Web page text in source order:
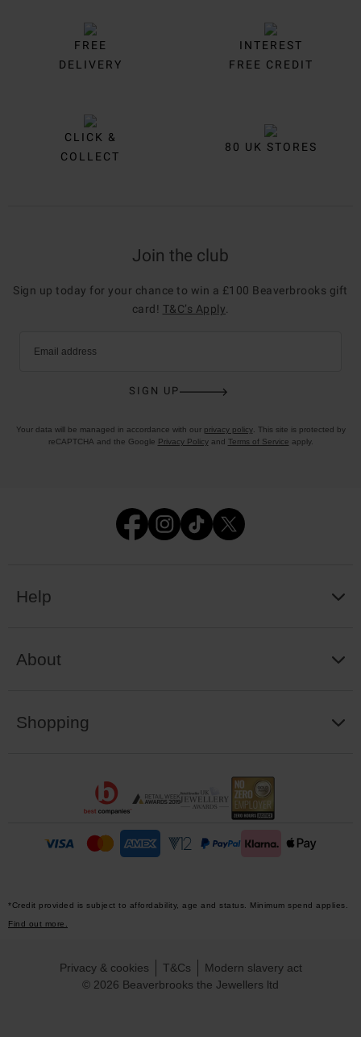
FREE
DELIVERY
INTEREST
FREE CREDIT
CLICK &
COLLECT
80 UK STORES
Join the club
Sign up today for your chance to win a £100 Beaverbrooks gift
card! T&C’s Apply
Email address
SIGN UP
Your data will be managed in accordance with our privacy policy. This site is protected by
reCAPTCHA and the Google Privacy Policyand Terms of Service apply.
Help
About
Shopping
*Credit provided is subject to affordability, age and status. Minimum spend applies.
Find out more.
© 2026 Beaverbrooks the Jewellers ltd
Privacy & cookies T&Cs Modern slavery act